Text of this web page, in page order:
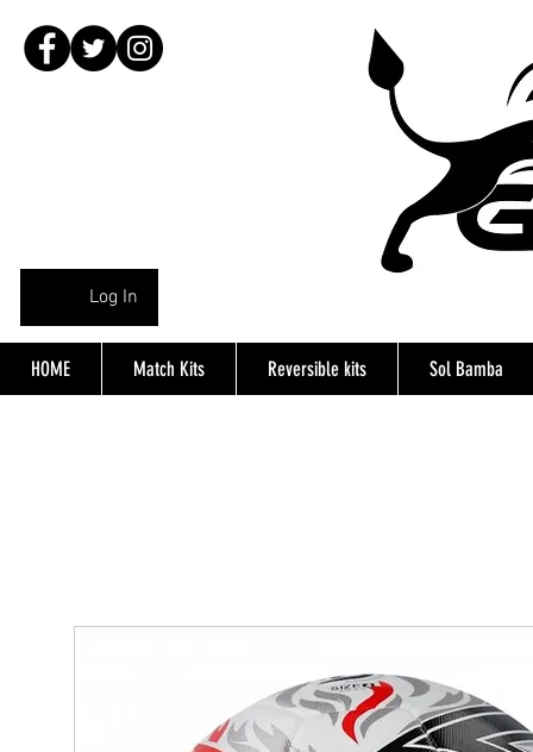
Log In
HOME Match Kits Reversible kits Sol Bamba